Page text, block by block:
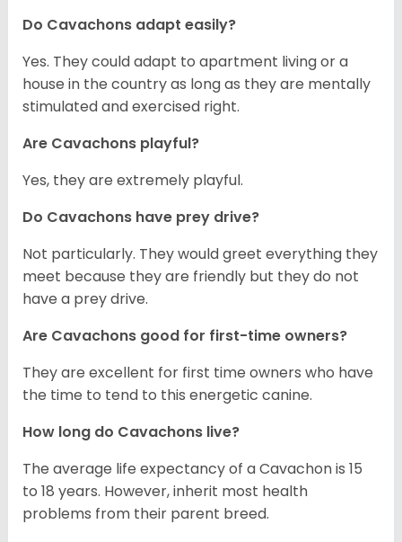
Do Cavachons adapt easily?
Yes. They could adapt to apartment living or a
house in the country as long as they are mentally
stimulated and exercised right.
Are Cavachons playful?
Yes, they are extremely playful.
Do Cavachons have prey drive?
Not particularly. They would greet everything they
meet because they are friendly but they do not
have a prey drive.
Are Cavachons good for first-time owners?
They are excellent for first time owners who have
the time to tend to this energetic canine.
How long do Cavachons live?
The average life expectancy of a Cavachon is 15
to 18 years. However, inherit most health
problems from their parent breed.